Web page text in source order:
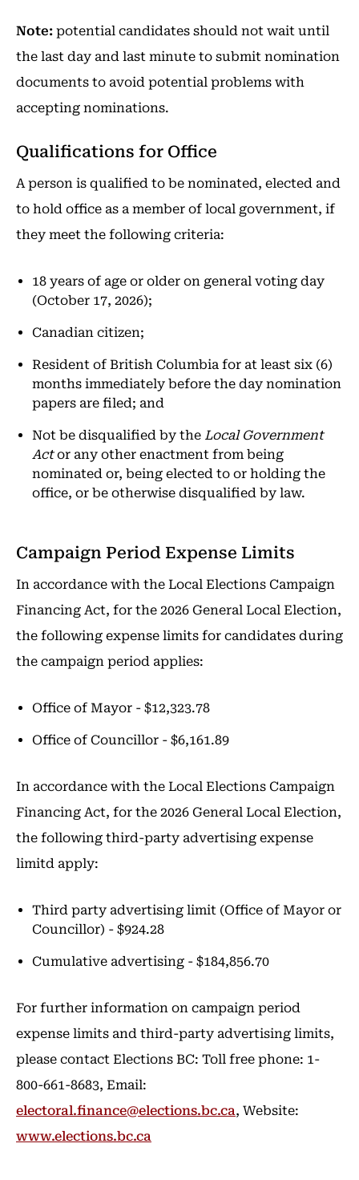
Note: potential candidates should not wait until
the last day and last minute to submit nomination
documents to avoid potential problems with
accepting nominations.
Qualifications for Office
A person is qualified to be nominated, elected and
to hold office as a member of local government, if
they meet the following criteria:
18 years of age or older on general voting day
(October 17, 2026);
Canadian citizen;
Resident of British Columbia for at least six (6)
months immediately before the day nomination
papers are filed; and
Not be disqualified by the Local Government
Actor any other enactment from being
nominated or, being elected to or holding the
office, or be otherwise disqualified by law.
Campaign Period Expense Limits
In accordance with the Local Elections Campaign
Financing Act, for the 2026 General Local Election,
the following expense limits for candidates during
the campaign period applies:
Office of Mayor - $12,323.78
Office of Councillor - $6,161.89
In accordance with the Local Elections Campaign
Financing Act, for the 2026 General Local Election,
the following third-party advertising expense
limitd apply:
Third party advertising limit (Office of Mayor or
Councillor) - $924.28
Cumulative advertising - $184,856.70
For further information on campaign period
expense limits and third-party advertising limits,
please contact Elections BC: Toll free phone: 1-
800-661-8683, Email:
electoral.finance@elections.bc.ca, Website:
www.elections.bc.ca